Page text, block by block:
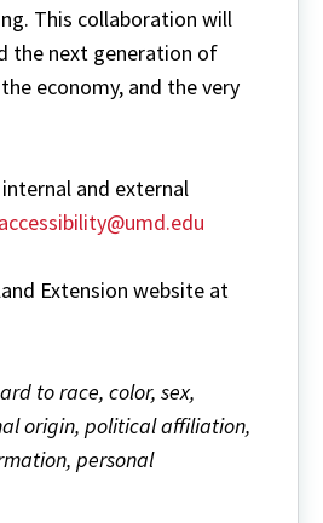
This collaboration will
the next generation of
economy, and the very
and external
Extension website at
to race, color, sex,
origin, political affiliation,
personal